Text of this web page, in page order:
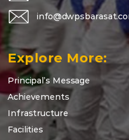
Explore More:
Principal’s Message
Achievements
Infrastructure
Facilities